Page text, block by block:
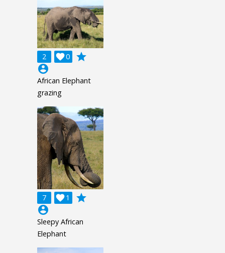
2 0

grade
account_circle
African Elephant
grazing
7 1

grade
account_circle
Sleepy African
Elephant